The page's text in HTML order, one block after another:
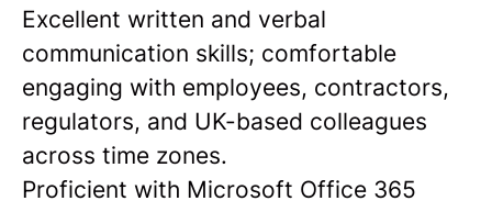
Excellent written and verbal
communication skills; comfortable
engaging with employees, contractors,
regulators, and UK-based colleagues
across time zones.
Proficient with Microsoft Office 365